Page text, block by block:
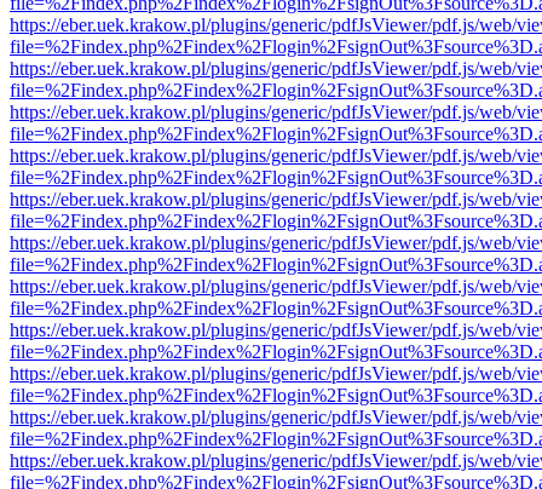
https://eber.uek.krakow.pl/plugins/generic/pdfJsViewer/pdf.js/web/
https://eber.uek.krakow.pl/plugins/generic/pdfJsViewer/pdf.js/web/
https://eber.uek.krakow.pl/plugins/generic/pdfJsViewer/pdf.js/web/
https://eber.uek.krakow.pl/plugins/generic/pdfJsViewer/pdf.js/web/
https://eber.uek.krakow.pl/plugins/generic/pdfJsViewer/pdf.js/web/
https://eber.uek.krakow.pl/plugins/generic/pdfJsViewer/pdf.js/web/
https://eber.uek.krakow.pl/plugins/generic/pdfJsViewer/pdf.js/web/
https://eber.uek.krakow.pl/plugins/generic/pdfJsViewer/pdf.js/web/
https://eber.uek.krakow.pl/plugins/generic/pdfJsViewer/pdf.js/web/
https://eber.uek.krakow.pl/plugins/generic/pdfJsViewer/pdf.js/web/
https://eber.uek.krakow.pl/plugins/generic/pdfJsViewer/pdf.js/web/